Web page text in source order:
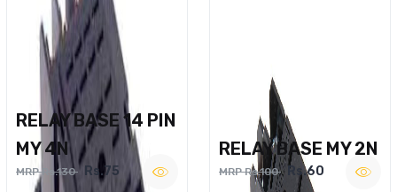
RELAY BASE 14 PIN
MY 4N
MRP Rs.130 Rs.75
RELAY BASE MY 2N
MRP Rs.100 Rs.60